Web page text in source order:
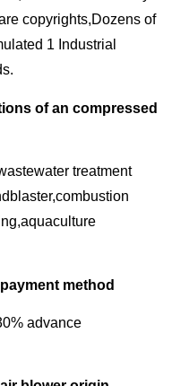
copyrights,Dozens of
1 Industrial
of an compressed
treatment
method
advance